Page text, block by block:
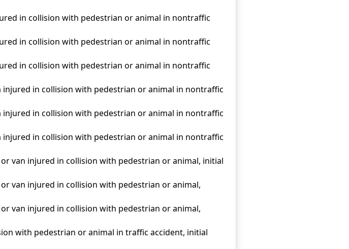
in collision with pedestrian or animal in nontraffic
in collision with pedestrian or animal in nontraffic
in collision with pedestrian or animal in nontraffic
in collision with pedestrian or animal in nontraffic
in collision with pedestrian or animal in nontraffic
in collision with pedestrian or animal in nontraffic
van injured in collision with pedestrian or animal, initial
van injured in collision with pedestrian or animal,
van injured in collision with pedestrian or animal,
with pedestrian or animal in traffic accident, initial